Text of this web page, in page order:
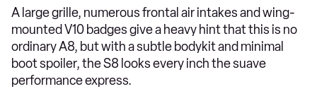
A large grille, numerous frontal air intakes and wing-
mounted V10 badges give a heavy hint that this is no
ordinary A8, but with a subtle bodykit and minimal
boot spoiler, the S8 looks every inch the suave
performance express.